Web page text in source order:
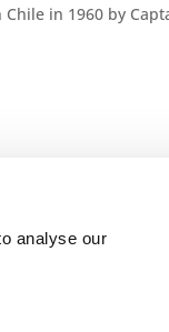
analyse our
Chile in 1960 by
we work
is a leading
on the